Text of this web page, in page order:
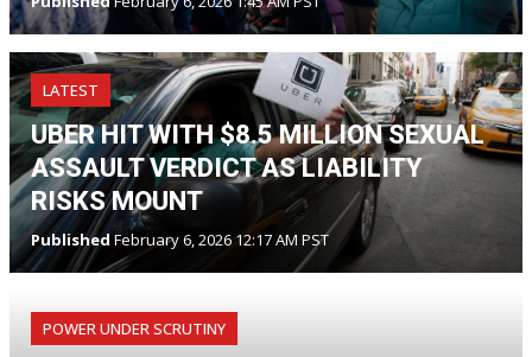
LATEST
UBER HIT WITH $8.5 MILLION SEXUAL
ASSAULT VERDICT AS LIABILITY
RISKS MOUNT
PublishedFebruary 6, 2026 12:17 AM PST
POWER UNDER SCRUTINY